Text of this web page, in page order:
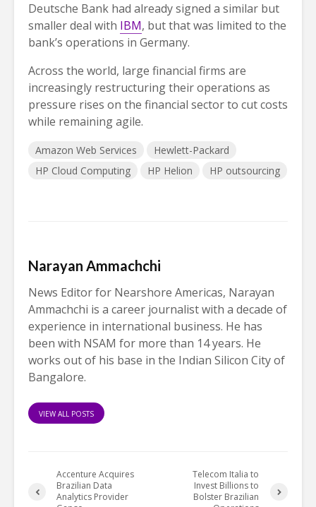
Deutsche Bank had already signed a similar but
smaller deal with IBM, but that was limited to the
bank’s operations in Germany.
Across the world, large financial firms are
increasingly restructuring their operations as
pressure rises on the financial sector to cut costs
while remaining agile.
Amazon Web Services
Hewlett-Packard
HP Cloud Computing
HP Helion HP outsourcing
Narayan Ammachchi
News Editor for Nearshore Americas, Narayan
Ammachchi is a career journalist with a decade of
experience in international business. He has
been with NSAM for more than 14 years. He
works out of his base in the Indian Silicon City of
Bangalore.
VIEW ALL POSTS
Accenture Acquires
Brazilian Data
Analytics Provider
Telecom Italia to
Invest Billions to
Bolster Brazilian